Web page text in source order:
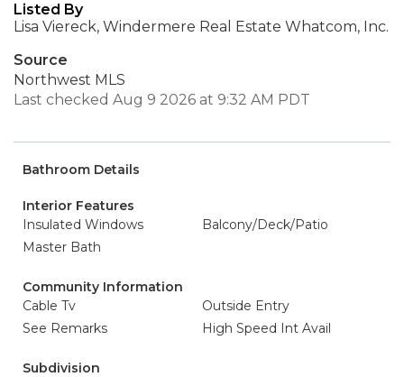
Listed By
Lisa Viereck, Windermere Real Estate Whatcom, Inc.
Source
Northwest MLS
Last checked Aug 9 2026 at 9:32 AM PDT
Bathroom Details
Interior Features
Insulated Windows
Balcony/Deck/Patio
Master Bath
Community Information
Cable Tv
Outside Entry
See Remarks
High Speed Int Avail
Subdivision